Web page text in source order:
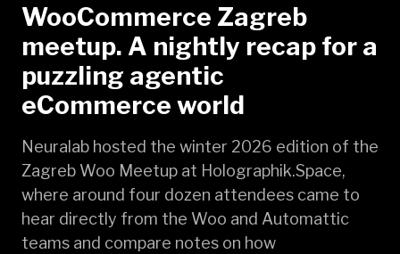
WooCommerce Zagreb
meetup. A nightly recap for a
puzzling agentic
eCommerce world
Neuralab hosted the winter 2026 edition of the
Zagreb Woo Meetup at Holographik.Space,
where around four dozen attendees came to
hear directly from the Woo and Automattic
teams and compare notes on how